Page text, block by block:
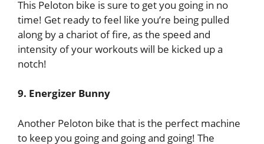
This Peloton bike is sure to get you going in no
time! Get ready to feel like you’re being pulled
along by a chariot of fire, as the speed and
intensity of your workouts will be kicked up a
notch!
9. Energizer Bunny
Another Peloton bike that is the perfect machine
to keep you going and going and going! The